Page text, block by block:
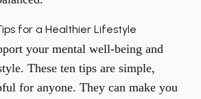
for a Healthier Lifestyle
your mental well-being and
These ten tips are simple,
for anyone. They can make you